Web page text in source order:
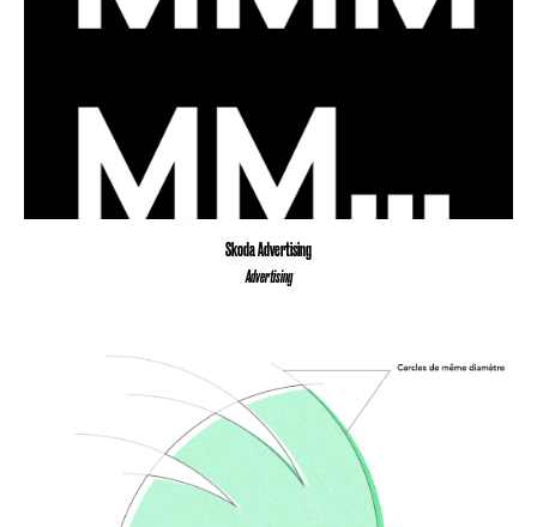
Skoda Advertising
Advertising